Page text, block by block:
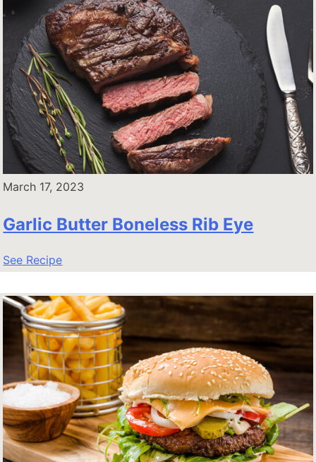
March 17, 2023
Garlic Butter Boneless Rib Eye
See Recipe